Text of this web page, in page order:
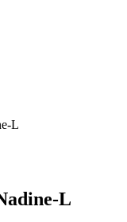
L